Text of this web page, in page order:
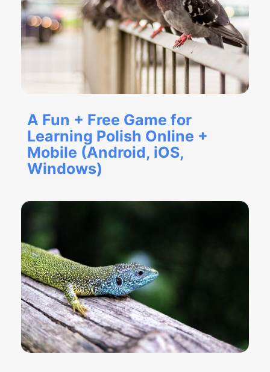
A Fun + Free Game for
Learning Polish Online +
Mobile (Android, iOS,
Windows)